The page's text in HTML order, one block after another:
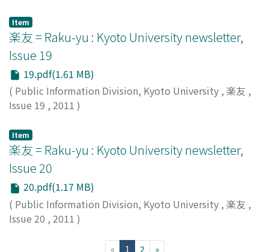
Item
楽友 = Raku-yu : Kyoto University newsletter,
Issue 19
19.pdf(1.61 MB)
( Public Information Division, Kyoto University , 楽友 ,
Issue 19 , 2011 )
Item
楽友 = Raku-yu : Kyoto University newsletter,
Issue 20
20.pdf(1.17 MB)
( Public Information Division, Kyoto University , 楽友 ,
Issue 20 , 2011 )
« 1 (current)
2 »